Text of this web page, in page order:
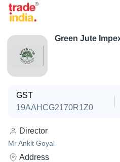
Green Jute
GST
19AAHCG2170R1Z0
Director
Mr Ankit Goyal
Address